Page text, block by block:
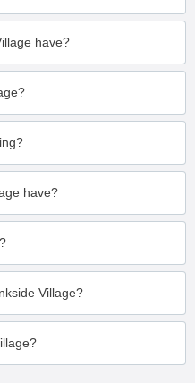
have?
have?
Village?